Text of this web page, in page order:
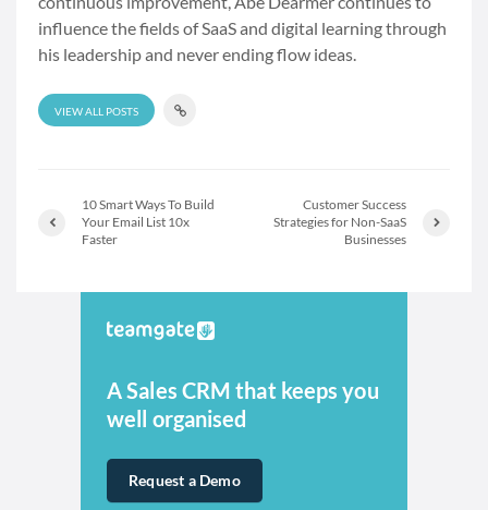
influence the fields of SaaS and digital learning through
his leadership and never ending flow ideas.
VIEW ALL POSTS
10 Smart Ways To Build
Your Email List 10x
Faster
Customer Success
Strategies for Non-SaaS
Businesses
A Sales CRM that keeps you
well organised
Request a Demo